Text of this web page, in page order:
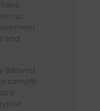
our
and
allowed
sample
a